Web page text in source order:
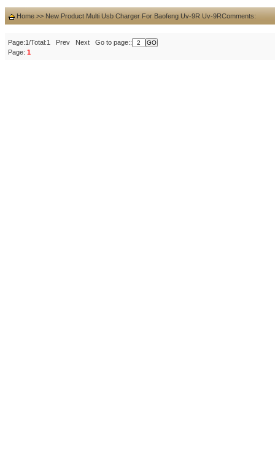
Home >> New Product Multi Usb Charger For Baofeng Uv-9R Uv-9RComments:
Page:1/Total:1 Prev Next Go to page::
Page: 1